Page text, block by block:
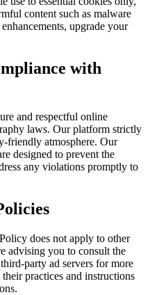
content such as malware
upgrade your
with
and respectful online
laws. Our platform strictly
friendly atmosphere. Our
designed to prevent the
any violations promptly to
does not apply to other
advising you to consult the
party ad servers for more
practices and instructions